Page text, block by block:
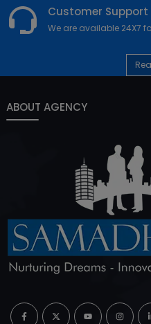
Customer Support
We are available 24X7
ABOUT AGENCY